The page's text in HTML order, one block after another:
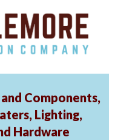
Components,
Lighting,
Hardware